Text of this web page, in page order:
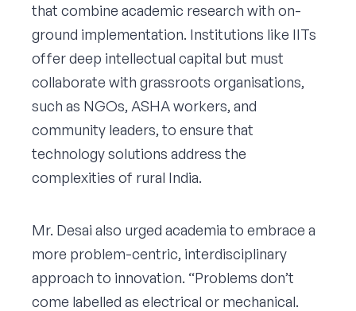
that combine academic research with on-
ground implementation. Institutions like IITs
offer deep intellectual capital but must
collaborate with grassroots organisations,
such as NGOs, ASHA workers, and
community leaders, to ensure that
technology solutions address the
complexities of rural India.
Mr. Desai also urged academia to embrace a
more problem-centric, interdisciplinary
approach to innovation. “Problems don’t
come labelled as electrical or mechanical.